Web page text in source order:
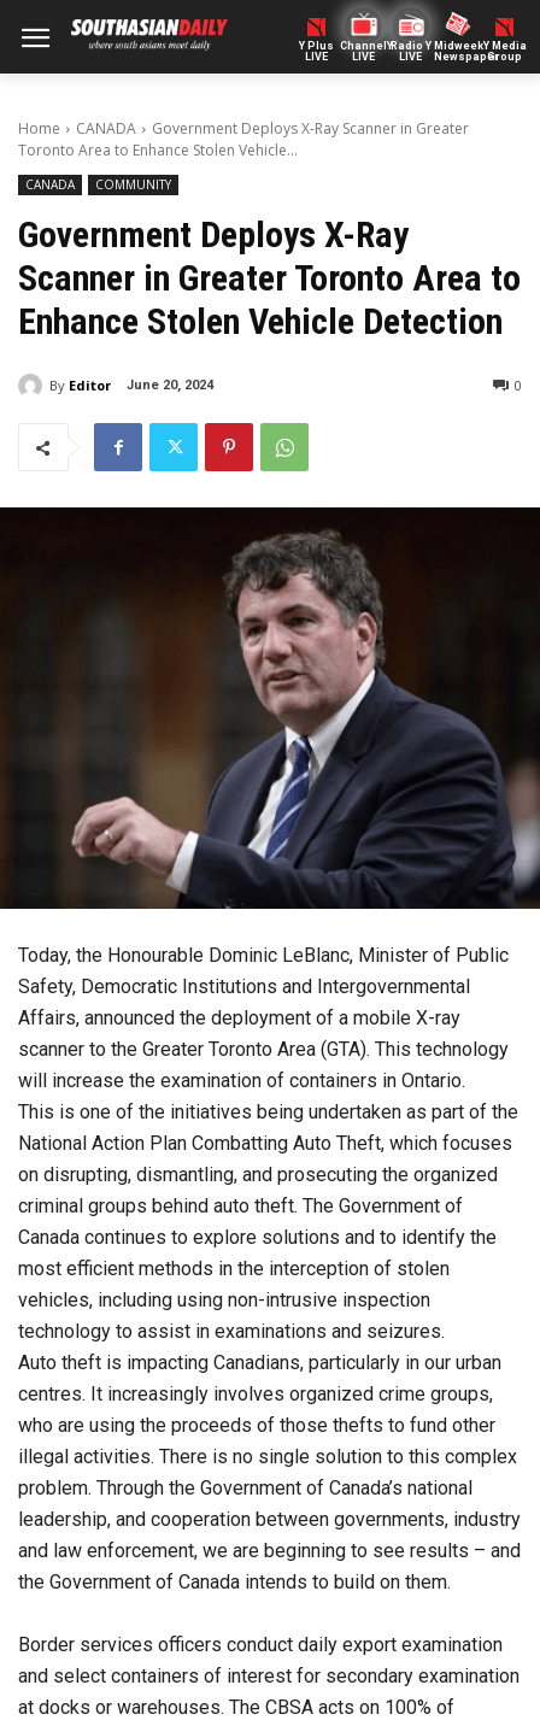
Y Plus
LIVE
ChannelY
LIVE
Radio Y
LIVE
Midweek
Newspaper
Y Media
Group
Home CANADA
Government Deploys X-Ray Scanner in Greater
Toronto Area to Enhance Stolen Vehicle...
CANADA COMMUNITY
Government Deploys X-Ray
Scanner in Greater Toronto Area to
Enhance Stolen Vehicle Detection
By Editor June 20, 2024 0
Today, the Honourable Dominic LeBlanc, Minister of Public
Safety, Democratic Institutions and Intergovernmental
Affairs, announced the deployment of a mobile X-ray
scanner to the Greater Toronto Area (GTA). This technology
will increase the examination of containers in Ontario.
This is one of the initiatives being undertaken as part of the
National Action Plan Combatting Auto Theft, which focuses
on disrupting, dismantling, and prosecuting the organized
criminal groups behind auto theft. The Government of
Canada continues to explore solutions and to identify the
most efficient methods in the interception of stolen
vehicles, including using non-intrusive inspection
technology to assist in examinations and seizures.
Auto theft is impacting Canadians, particularly in our urban
centres. It increasingly involves organized crime groups,
who are using the proceeds of those thefts to fund other
illegal activities. There is no single solution to this complex
problem. Through the Government of Canada’s national
leadership, and cooperation between governments, industry
and law enforcement, we are beginning to see results – and
the Government of Canada intends to build on them.
Border services officers conduct daily export examination
and select containers of interest for secondary examination
at docks or warehouses. The CBSA acts on 100% of